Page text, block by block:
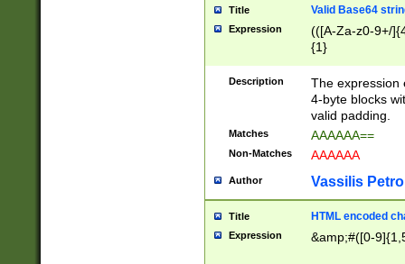
Title Valid Base64
Expression
(([A-Za-z0-9+/
{1}
Description
The expression
4-byte blocks
valid padding.
Matches AAAAAA==
Non-Matches AAAAAA
Author Vassilis
Title HTML encoded
Expression &amp;#([0-